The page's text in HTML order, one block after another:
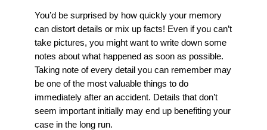
You’d be surprised by how quickly your memory
can distort details or mix up facts! Even if you can’t
take pictures, you might want to write down some
notes about what happened as soon as possible.
Taking note of every detail you can remember may
be one of the most valuable things to do
immediately after an accident. Details that don’t
seem important initially may end up benefiting your
case in the long run.